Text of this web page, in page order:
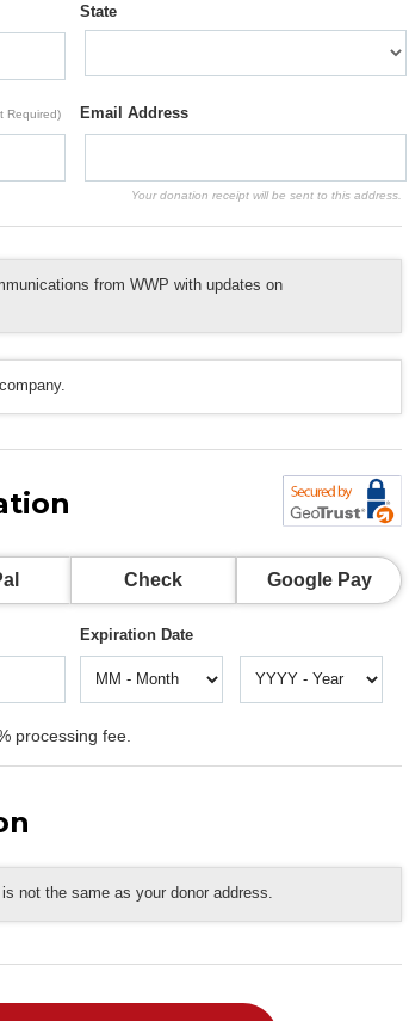
State
Required) Email Address
Your donation receipt will be sent to this address.
from WWP with updates on
Check Google Pay
Expiration Date
processing fee.
not the same as your donor address.